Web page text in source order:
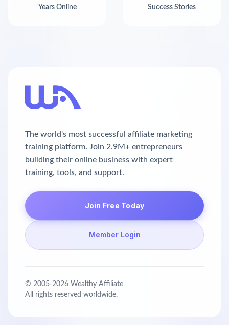
Years Online Success Stories
The world's most successful affiliate marketing
training platform. Join 2.9M+ entrepreneurs
building their online business with expert
training, tools, and support.
Join Free Today
Member Login
© 2005-2026 Wealthy Affiliate
All rights reserved worldwide.